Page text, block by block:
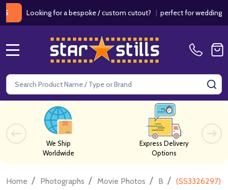
for a bespoke / custom cutout?|perfect for weddings /
Search
We Ship
Worldwide
Express Delivery
Options
Home / Photographs / Movie Photos / B / (SS3326297)